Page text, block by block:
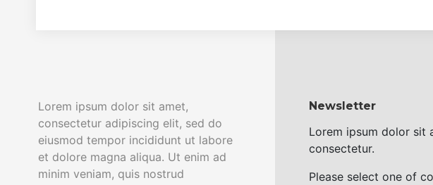
Lorem ipsum dolor sit amet,
consectetur adipiscing elit, sed do
eiusmod tempor incididunt ut labore
et dolore magna aliqua. Ut enim ad
minim veniam, quis nostrud
Newsletter
Lorem ipsum dolor sit
consectetur.
Please select one of